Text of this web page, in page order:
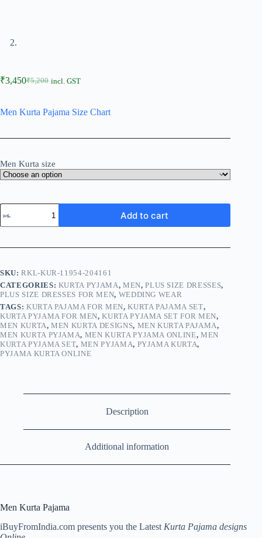
₹5,200
₹3,450 incl. GST
Men Kurta Pajama Size Chart
Men Kurta size
Add to cart
SKU:RKL-KUR-11954-204161
CATEGORIES: KURTA PYJAMA, MEN,PLUS SIZE DRESSES,
PLUS SIZE DRESSES FOR MEN, WEDDING WEAR
TAGS: KURTA PAJAMA FOR MEN,KURTA PAJAMA SET,
KURTA PYJAMA FOR MEN,KURTA PYJAMA SET FOR MEN,
MEN KURTA,MEN KURTA DESIGNS, MEN KURTA PAJAMA,
MEN KURTA PYJAMA, MEN KURTA PYJAMA ONLINE, MEN
KURTA PYJAMA SET, MEN PYJAMA, PYJAMA KURTA,
PYJAMA KURTA ONLINE
Description
Additional information
Men Kurta Pajama
iBuyFromIndia.com presents you the Latest Kurta Pajama designs